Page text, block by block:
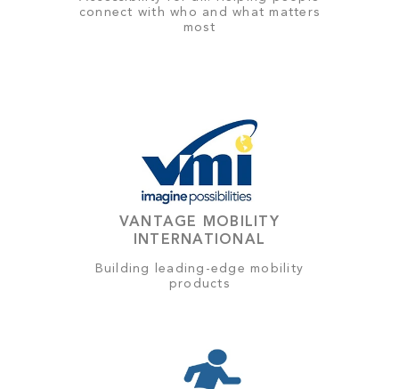
connect with who and what matters
most
VANTAGE MOBILITY
INTERNATIONAL
Building leading-edge mobility
products